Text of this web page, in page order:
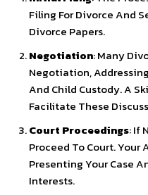
Filing For Divorce And
Divorce Papers.
Negotiation: Many
Negotiation,
And Child Custody. A
Facilitate These
Court Proceedings: If
Proceed To Court. Your
Presenting Your Case
Interests.